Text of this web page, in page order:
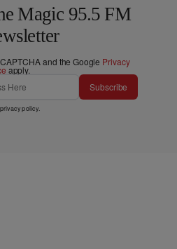
Magic 95.5 FM
and the Google Privacy
apply.
Subscribe
privacy policy.